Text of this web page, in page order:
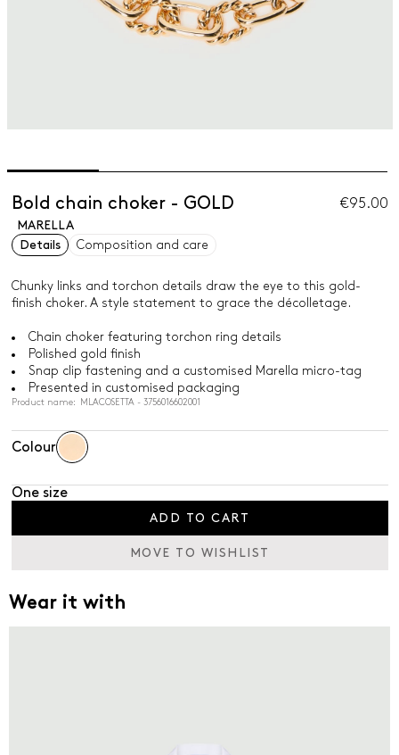
Bold chain choker - GOLD €95.00
MARELLA
Details
Composition and care
Chunky links and torchon details draw the eye to this gold-
finish choker. A style statement to grace the décolletage.
Chain choker featuring torchon ring details
Polished gold finish
Snap clip fastening and a customised Marella micro-tag
Presented in customised packaging
Product name: MLACOSETTA - 3756016602001
Colour
One size
ADD TO CART
MOVE TO WISHLIST
Wear it with